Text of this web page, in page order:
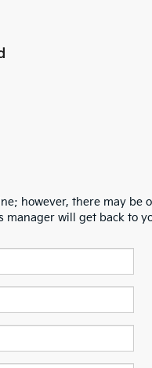
however, there may be
manager will get back to